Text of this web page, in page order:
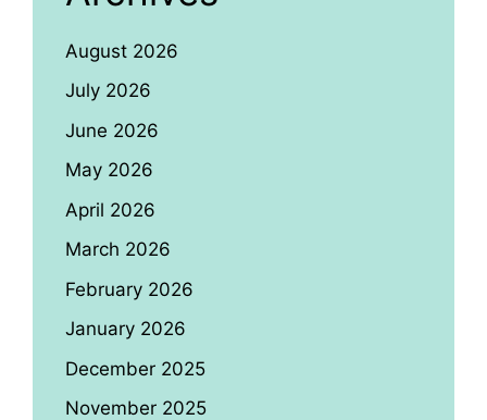
August 2026
July 2026
June 2026
May 2026
April 2026
March 2026
February 2026
January 2026
December 2025
November 2025